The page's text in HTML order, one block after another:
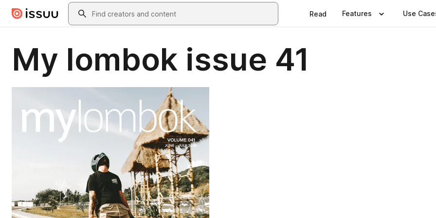
Skip to main contentSearch
Read Features Use
My lombok issue 41